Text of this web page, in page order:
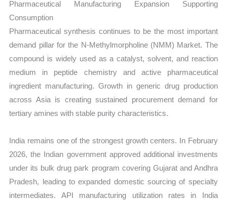
Pharmaceutical Manufacturing Expansion Supporting
Consumption
Pharmaceutical synthesis continues to be the most important
demand pillar for the N-Methylmorpholine (NMM) Market. The
compound is widely used as a catalyst, solvent, and reaction
medium in peptide chemistry and active pharmaceutical
ingredient manufacturing. Growth in generic drug production
across Asia is creating sustained procurement demand for
tertiary amines with stable purity characteristics.
India remains one of the strongest growth centers. In February
2026, the Indian government approved additional investments
under its bulk drug park program covering Gujarat and Andhra
Pradesh, leading to expanded domestic sourcing of specialty
intermediates. API manufacturing utilization rates in India